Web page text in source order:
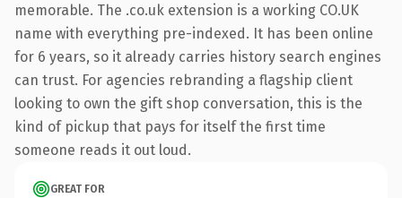
memorable. The .co.uk extension is a working CO.UK
name with everything pre-indexed. It has been online
for 6 years, so it already carries history search engines
can trust. For agencies rebranding a flagship client
looking to own the gift shop conversation, this is the
kind of pickup that pays for itself the first time
someone reads it out loud.
GREAT FOR